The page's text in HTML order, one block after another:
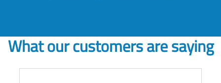
What our customers are saying